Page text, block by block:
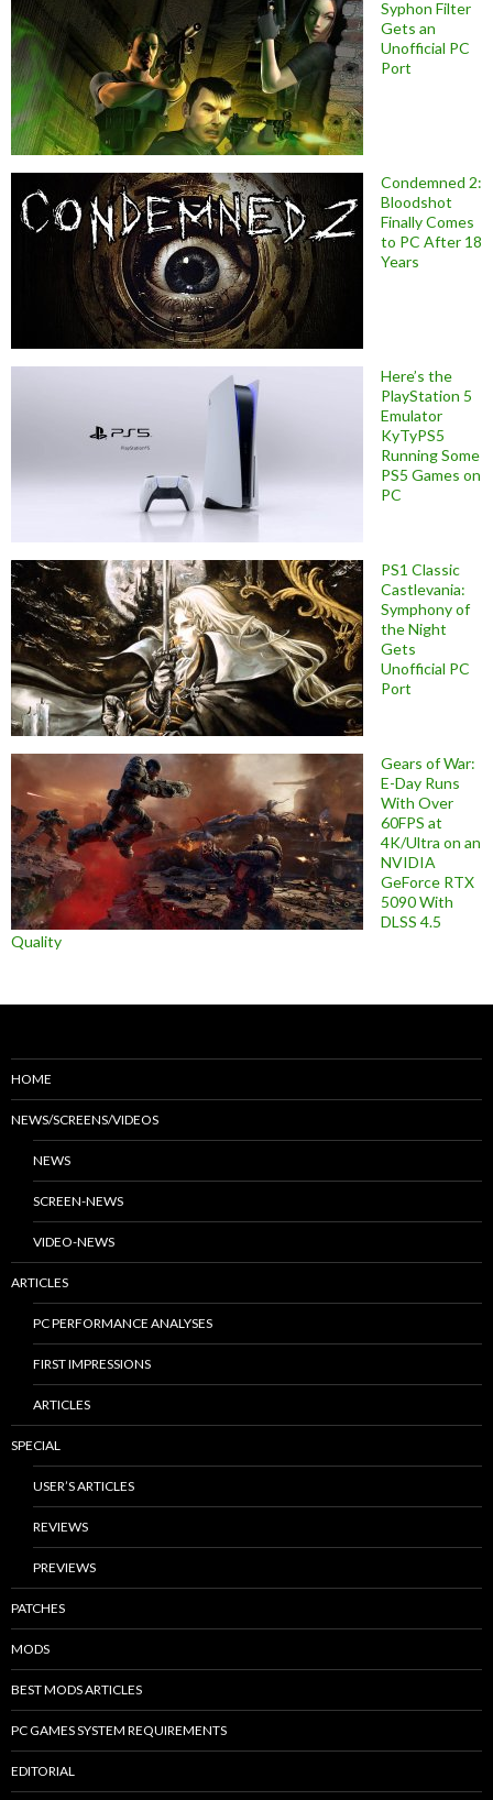
Syphon Filter
Gets an
Unofficial PC
Port
Condemned 2:
Bloodshot
Finally Comes
to PC After 18
Years
Here’s the
PlayStation 5
Emulator
KyTyPS5
Running Some
PS5 Games on
PC
PS1 Classic
Castlevania:
Symphony of
the Night
Gets
Unofficial PC
Port
Gears of War:
E-Day Runs
With Over
60FPS at
4K/Ultra on an
NVIDIA
GeForce RTX
5090 With
DLSS 4.5
Quality
HOME
NEWS/SCREENS/VIDEOS
NEWS
SCREEN-NEWS
VIDEO-NEWS
ARTICLES
PC PERFORMANCE ANALYSES
FIRST IMPRESSIONS
ARTICLES
SPECIAL
USER’S ARTICLES
REVIEWS
PREVIEWS
PATCHES
MODS
BEST MODS ARTICLES
PC GAMES SYSTEM REQUIREMENTS
EDITORIAL